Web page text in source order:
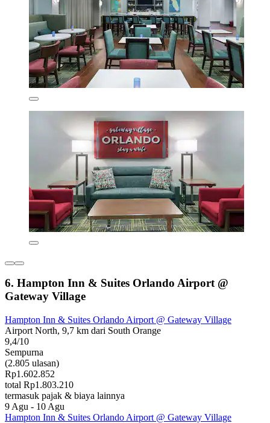
6. Hampton Inn & Suites Orlando Airport @
Gateway Village
Hampton Inn & Suites Orlando Airport @ Gateway Village
Airport North, 9,7 km dari South Orange
9,4/10
Sempurna
(2.805 ulasan)
Rp1.602.852
total Rp1.803.210
termasuk pajak & biaya lainnya
9 Agu - 10 Agu
Hampton Inn & Suites Orlando Airport @ Gateway Village